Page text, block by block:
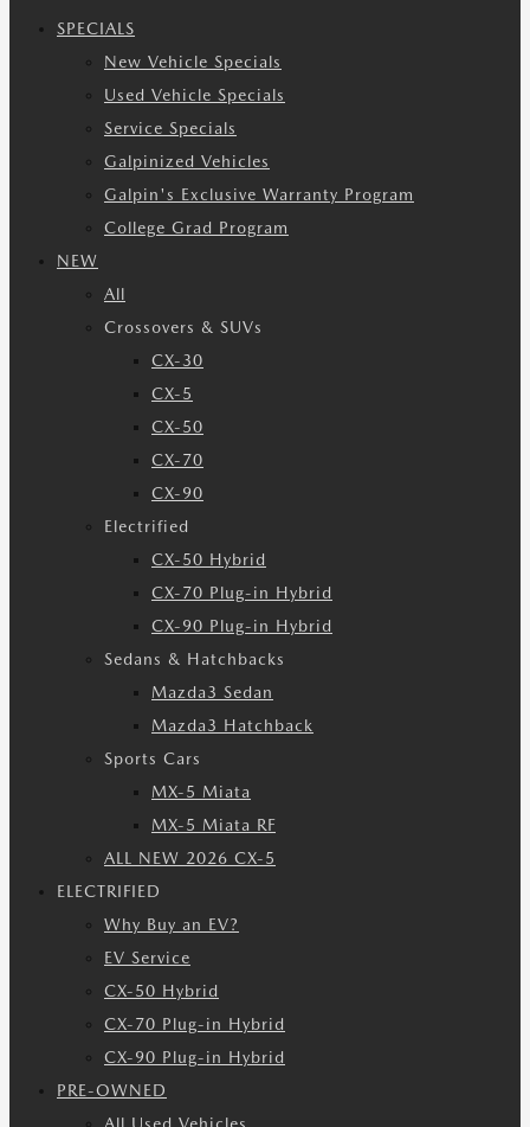
SPECIALS
New Vehicle Specials
Used Vehicle Specials
Service Specials
Galpinized Vehicles
Galpin's Exclusive Warranty Program
College Grad Program
NEW
All
Crossovers & SUVs
CX-30
CX-5
CX-50
CX-70
CX-90
Electrified
CX-50 Hybrid
CX-70 Plug-in Hybrid
CX-90 Plug-in Hybrid
Sedans & Hatchbacks
Mazda3 Sedan
Mazda3 Hatchback
Sports Cars
MX-5 Miata
MX-5 Miata RF
ALL NEW 2026 CX-5
ELECTRIFIED
Why Buy an EV?
EV Service
CX-50 Hybrid
CX-70 Plug-in Hybrid
CX-90 Plug-in Hybrid
PRE-OWNED